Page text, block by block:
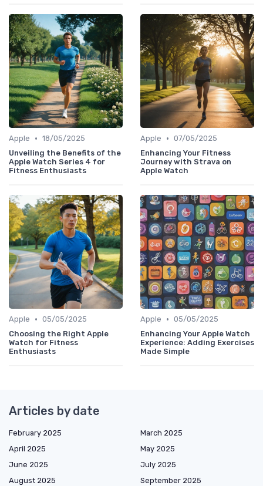
Apple • 18/05/2025
Unveiling the Benefits of the
Apple Watch Series 4 for
Fitness Enthusiasts
Apple • 07/05/2025
Enhancing Your Fitness
Journey with Strava on
Apple Watch
Apple • 05/05/2025
Choosing the Right Apple
Watch for Fitness
Enthusiasts
Apple • 05/05/2025
Enhancing Your Apple Watch
Experience: Adding Exercises
Made Simple
Articles by date
February 2025
March 2025
April 2025
May 2025
June 2025
July 2025
August 2025
September 2025